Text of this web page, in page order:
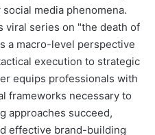
media phenomena.
viral series on "the death of
a macro-level perspective
execution to strategic
equips professionals with
frameworks necessary to
approaches succeed,
effective brand-building